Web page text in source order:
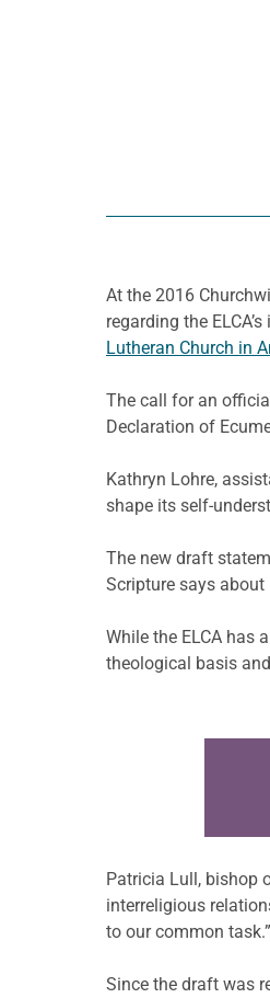
At the 2016
regarding the
Lutheran Church in
The call for an
Declaration of
Kathryn Lohre,
shape its self-
The new draft
Scripture says about
While the ELCA has
theological basis
Patricia Lull, bishop
interreligious
to our common task.”
Since the draft was